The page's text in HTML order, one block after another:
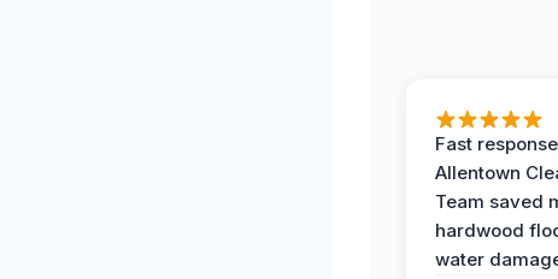
Fast
Allentown
Team saved
hardwood
water